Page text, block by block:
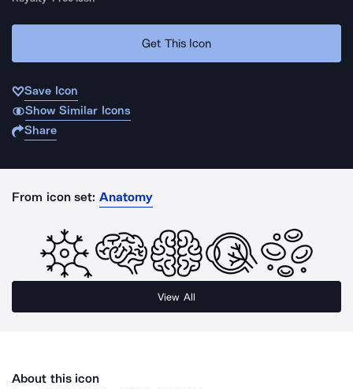
Get This Icon
Save Icon
Show Similar Icons
Share
From icon set: Anatomy
View All
About this icon